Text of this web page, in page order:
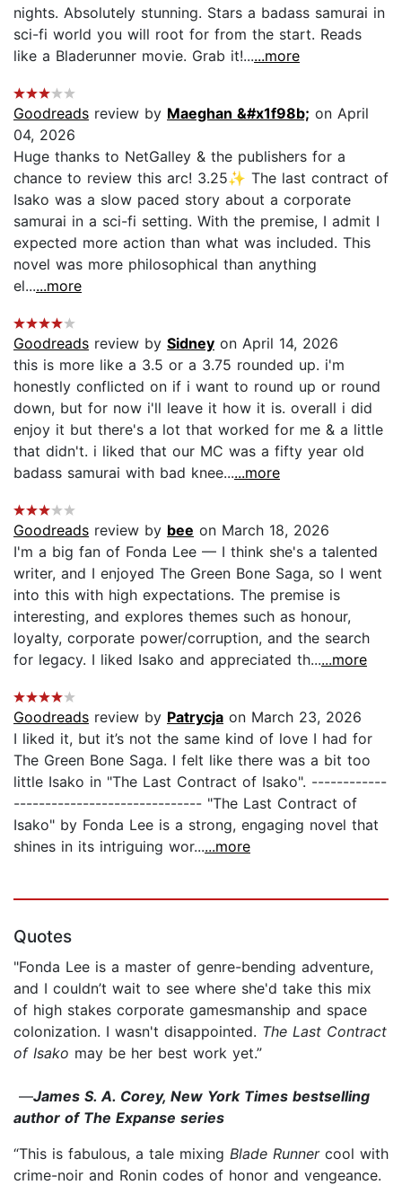
nights. Absolutely stunning. Stars a badass samurai in
sci-fi world you will root for from the start. Reads
like a Bladerunner movie. Grab it!......more
Goodreads review by Maeghan &#x1f98b; on April
04, 2026
Huge thanks to NetGalley & the publishers for a
chance to review this arc! 3.25✨ The last contract of
Isako was a slow paced story about a corporate
samurai in a sci-fi setting. With the premise, I admit I
expected more action than what was included. This
novel was more philosophical than anything
el......more
Goodreads review by Sidney on April 14, 2026
this is more like a 3.5 or a 3.75 rounded up. i'm
honestly conflicted on if i want to round up or round
down, but for now i'll leave it how it is. overall i did
enjoy it but there's a lot that worked for me & a little
that didn't. i liked that our MC was a fifty year old
badass samurai with bad knee......more
Goodreads review by bee on March 18, 2026
I'm a big fan of Fonda Lee — I think she's a talented
writer, and I enjoyed The Green Bone Saga, so I went
into this with high expectations. The premise is
interesting, and explores themes such as honour,
loyalty, corporate power/corruption, and the search
for legacy. I liked Isako and appreciated th......more
Goodreads review by Patrycja on March 23, 2026
I liked it, but it’s not the same kind of love I had for
The Green Bone Saga. I felt like there was a bit too
little Isako in "The Last Contract of Isako". ------------
------------------------------ "The Last Contract of
Isako" by Fonda Lee is a strong, engaging novel that
shines in its intriguing wor......more
Quotes
"Fonda Lee is a master of genre-bending adventure,
and I couldn’t wait to see where she'd take this mix
of high stakes corporate gamesmanship and space
colonization. I wasn't disappointed. The Last Contract
of Isako may be her best work yet.”
—James S. A. Corey, New York Times bestselling
author of The Expanse series
“This is fabulous, a tale mixing Blade Runner cool with
crime-noir and Ronin codes of honor and vengeance.